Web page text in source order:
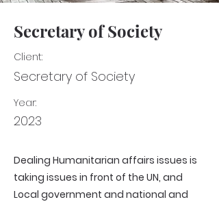
Secretary of Society
Client:
Secretary of Society
Year:
2023
Dealing Humanitarian affairs issues is
taking issues in front of the UN, and
Local government and national and